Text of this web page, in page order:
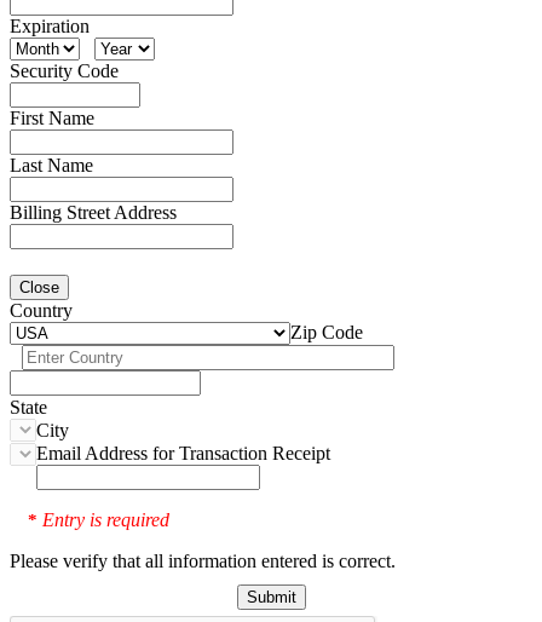
Expiration
Security Code
First Name
Last Name
Billing Street Address
Close
Country
Zip Code
State
City
Email Address for Transaction Receipt
* Entry is required
Please verify that all information entered is correct.